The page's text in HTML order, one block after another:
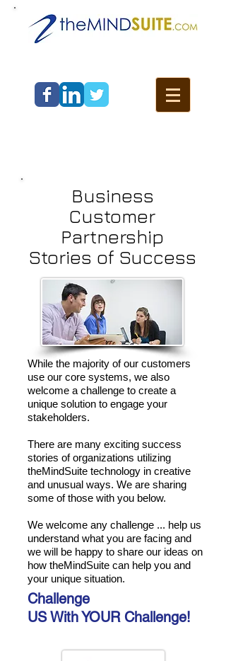
Business
Customer
Partnership
Stories of Success
While the majority of our customers
use our core systems, we also
welcome a challenge to create a
unique solution to engage your
stakeholders.
There are many exciting success
stories of organizations utilizing
theMindSuite technology in creative
and unusual ways. We are sharing
some of those with you below.
We welcome any challenge ... help us
understand what you are facing and
we will be happy to share our ideas on
how theMindSuite can help you and
your unique situation.
Challenge
US With YOUR Challenge!